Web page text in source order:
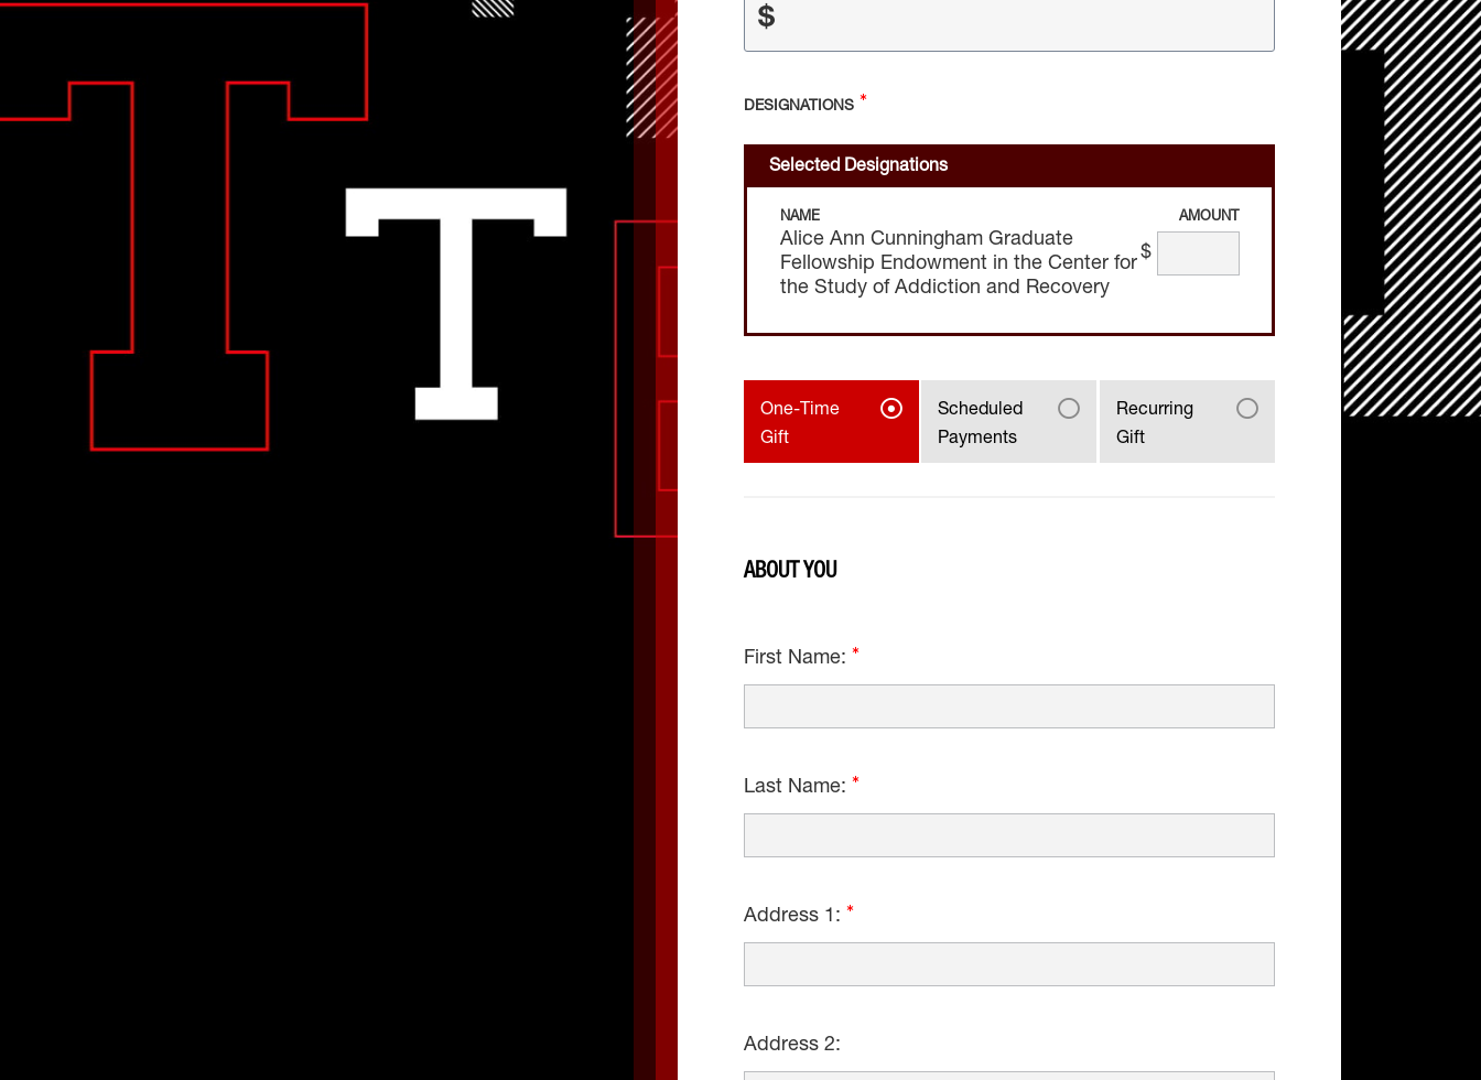
$
DESIGNATIONS
Selected Designations
NAME AMOUNT
Alice Ann Cunningham Graduate
Fellowship Endowment in the Center for
the Study of Addiction and Recovery
$
One-Time
Gift
Scheduled
Payments
Recurring
Gift
ABOUT YOU
First Name:
Last Name:
Address 1:
Address 2: